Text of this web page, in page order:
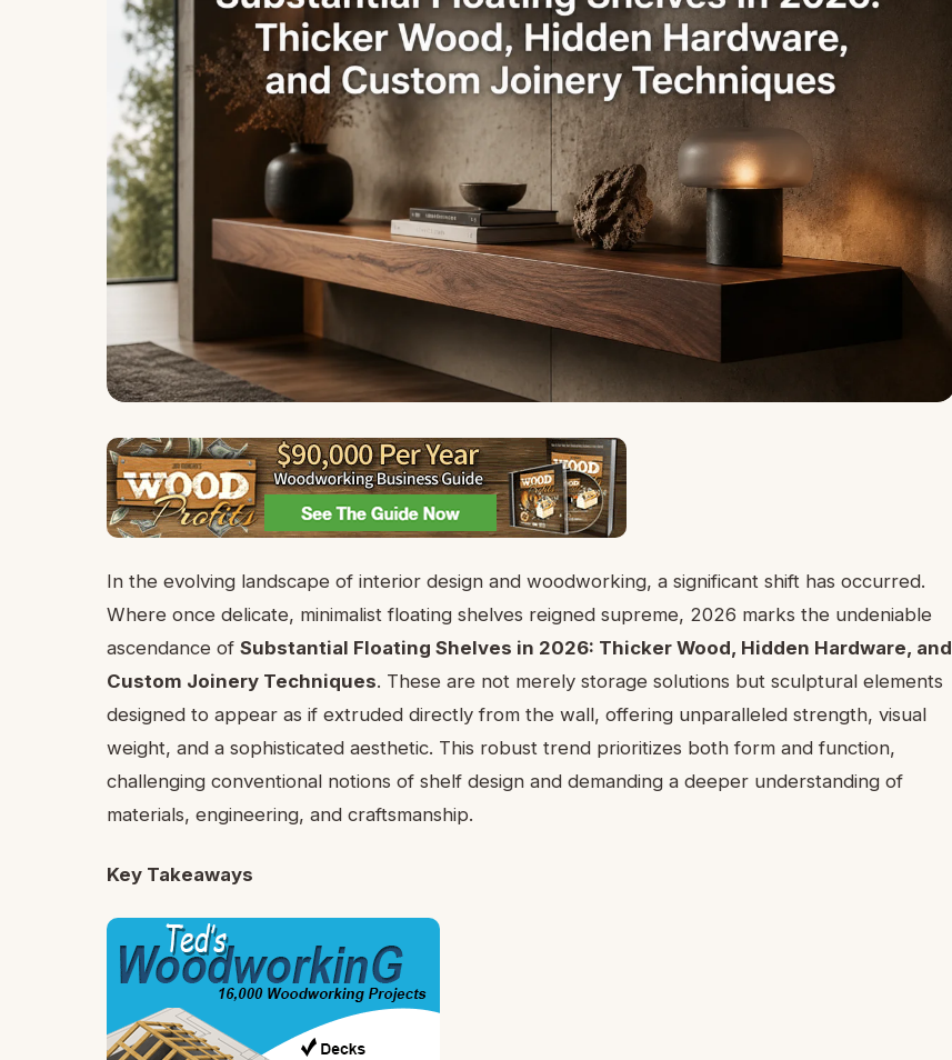
In the evolving landscape of interior design and woodworking, a significant shift has occurred.
Where once delicate, minimalist floating shelves reigned supreme, 2026 marks the undeniable
ascendance of Substantial Floating Shelves in 2026: Thicker Wood, Hidden Hardware, and
Custom Joinery Techniques. These are not merely storage solutions but sculptural elements
designed to appear as if extruded directly from the wall, offering unparalleled strength, visual
weight, and a sophisticated aesthetic. This robust trend prioritizes both form and function,
challenging conventional notions of shelf design and demanding a deeper understanding of
materials, engineering, and craftsmanship.
Key Takeaways